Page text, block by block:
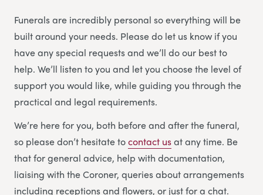
Funerals are incredibly personal so everything will be
built around your needs. Please do let us know if you
have any special requests and we’ll do our best to
help. We’ll listen to you and let you choose the level of
support you would like, while guiding you through the
practical and legal requirements.
We’re here for you, both before and after the funeral,
so please don’t hesitate tocontact usat any time. Be
that for general advice, help with documentation,
liaising with the Coroner, queries about arrangements
including receptions and flowers, or just for a chat.